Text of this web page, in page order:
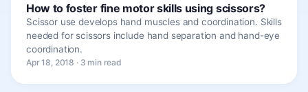
How to foster fine motor skills using scissors?
Scissor use develops hand muscles and coordination. Skills
needed for scissors include hand separation and hand-eye
coordination.
Apr 18, 2018 · 3 min read